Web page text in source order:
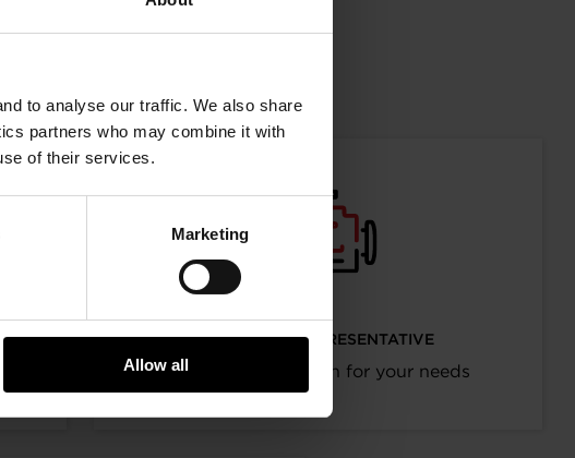
to analyse our traffic. We also share
partners who may combine it with
of their services.
Marketing
Allow all
information
I’M AN OEM REPRESENTATIVE
Request information for your needs